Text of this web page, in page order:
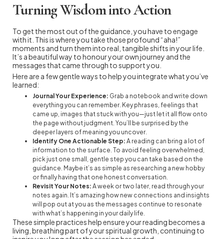
Turning Wisdom into Action
To get the most out of the guidance, you have to engage
with it. This is where you take those profound “aha!”
moments and turn them into real, tangible shifts in your life.
It’s a beautiful way to honour your own journey and the
messages that came through to support you.
Here are a few gentle ways to help you integrate what you’ve
learned:
Journal Your Experience: Grab a notebook and write down
everything you can remember. Key phrases, feelings that
came up, images that stuck with you—just let it all flow onto
the page without judgment. You’ll be surprised by the
deeper layers of meaning you uncover.
Identify One Actionable Step: A reading can bring a lot of
information to the surface. To avoid feeling overwhelmed,
pick just one small, gentle step you can take based on the
guidance. Maybe it’s as simple as researching a new hobby
or finally having that one honest conversation.
Revisit Your Notes: A week or two later, read through your
notes again. It’s amazing how new connections and insights
will pop out at you as the messages continue to resonate
with what’s happening in your daily life.
These simple practices help ensure your reading becomes a
living, breathing part of your spiritual growth, continuing to